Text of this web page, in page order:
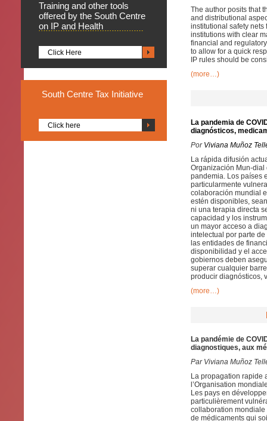
Training and other tools
offered by the South Centre
on IP and Health
Click Here
South Centre Tax Initiative
Click here
The author posits that
and distributional
institutional safety
institutions with clear
financial and
to allow for a quick
IP rules should be
(more…)
La pandemia de
diagnósticos,
Por Viviana Muñoz
La rápida difusión
Organización Mun-dial
pandemia. Los países
particularmente
colaboración mundial
estén disponibles,
ni una terapia directa
capacidad y los
un mayor acceso a
intelectual por parte
las entidades de
disponibilidad y el
gobiernos deben
superar cualquier
producir diagnósticos,
(more…)
La pandémie de
diagnostiques, aux
Par Viviana Muñoz
La propagation rapide
l’Organisation
Les pays en
particulièrement
collaboration mondiale
de médicaments qui